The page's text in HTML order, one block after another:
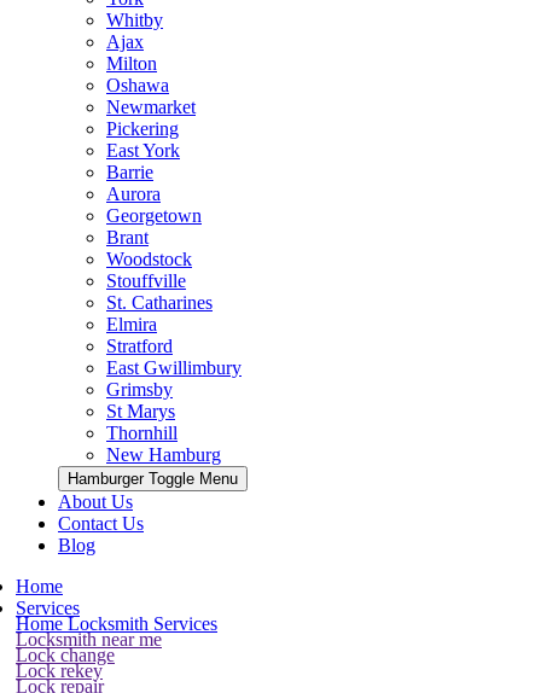
Whitby
Ajax
Milton
Oshawa
Newmarket
Pickering
East York
Barrie
Aurora
Georgetown
Brant
Woodstock
Stouffville
St. Catharines
Elmira
Stratford
East Gwillimbury
Grimsby
St Marys
Thornhill
New Hamburg
Hamburger Toggle Menu
About Us
Contact Us
Blog
Home
Services
Home Locksmith Services
Locksmith near me
Lock change
Lock rekey
Lock repair